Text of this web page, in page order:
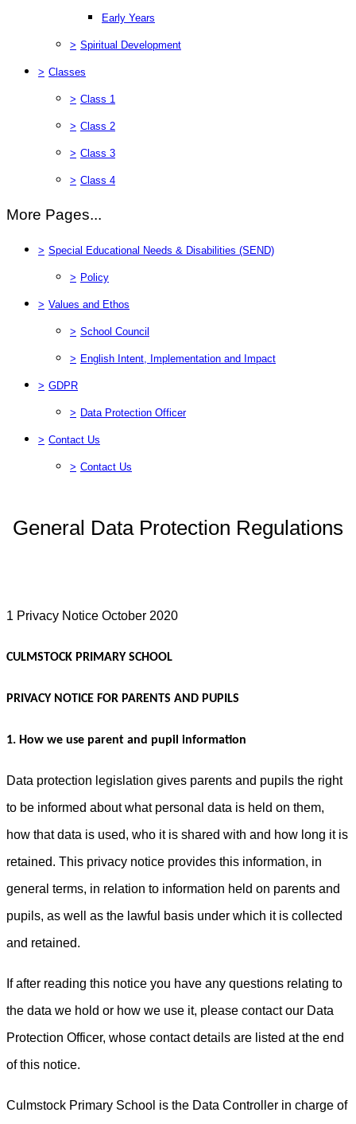
Early Years
> Spiritual Development
> Classes
> Class 1
> Class 2
> Class 3
> Class 4
More Pages...
> Special Educational Needs & Disabilities (SEND)
> Policy
> Values and Ethos
> School Council
> English Intent, Implementation and Impact
> GDPR
> Data Protection Officer
> Contact Us
> Contact Us
General Data Protection Regulations
1 Privacy Notice October 2020
CULMSTOCK PRIMARY SCHOOL
PRIVACY NOTICE FOR PARENTS AND PUPILS
1. How we use parent and pupil information
Data protection legislation gives parents and pupils the right
to be informed about what personal data is held on them,
how that data is used, who it is shared with and how long it is
retained. This privacy notice provides this information, in
general terms, in relation to information held on parents and
pupils, as well as the lawful basis under which it is collected
and retained.
If after reading this notice you have any questions relating to
the data we hold or how we use it, please contact our Data
Protection Officer, whose contact details are listed at the end
of this notice.
Culmstock Primary School is the Data Controller in charge of